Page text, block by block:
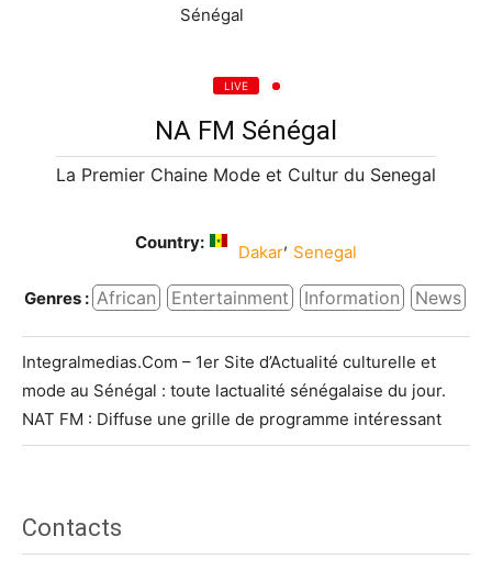
LIVE
NA FM Sénégal
La Premier Chaine Mode et Cultur du Senegal
Country: Dakar, Senegal
Genres : African Entertainment Information News
Integralmedias.Com – 1er Site d’Actualité culturelle et
mode au Sénégal : toute lactualité sénégalaise du jour.
NAT FM : Diffuse une grille de programme intéressant
Contacts